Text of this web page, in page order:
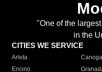
"One of the
in the
CITIES WE SERVICE
Arleta
Encino